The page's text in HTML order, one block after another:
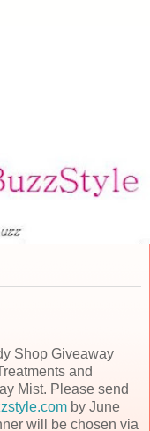
Shop Giveaway
and
Mist. Please send
by June
will be chosen via